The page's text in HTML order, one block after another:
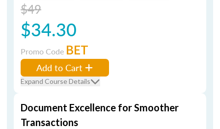
$49
$34.30
Promo Code BET
Add to Cart
Expand Course Details
Document Excellence for Smoother
Transactions